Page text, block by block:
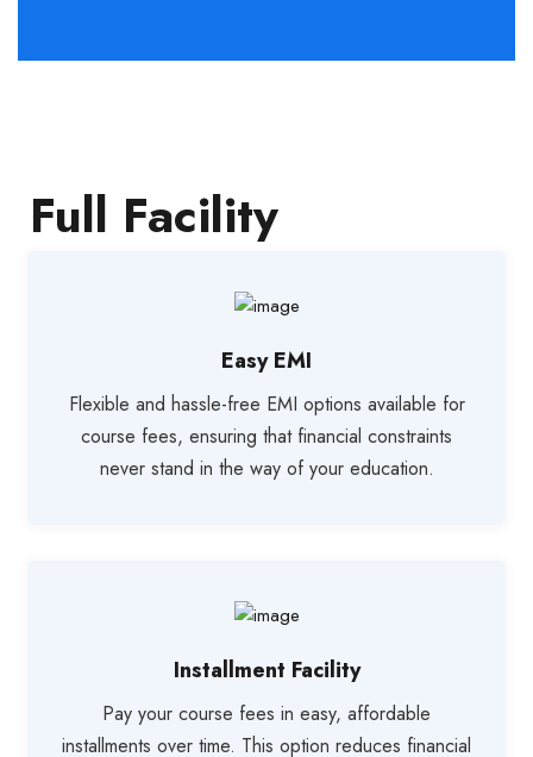
Full Facility
Easy EMI
Flexible and hassle-free EMI options available for
course fees, ensuring that financial constraints
never stand in the way of your education.
Installment Facility
Pay your course fees in easy, affordable
installments over time. This option reduces financial